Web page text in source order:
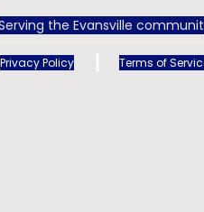
the Evansville
Privacy Policy Terms of